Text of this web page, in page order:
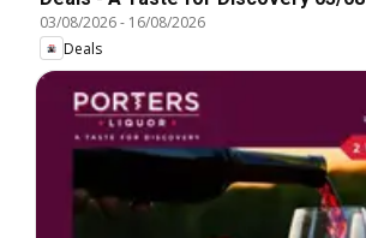
03/08/2026- 16/08/2026
Deals